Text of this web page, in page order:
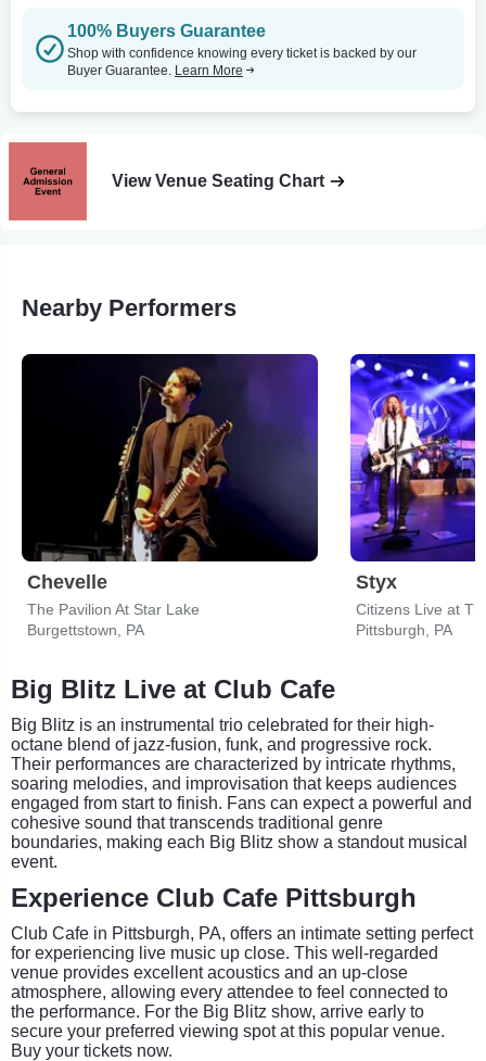
100% Buyers Guarantee
Shop with confidence knowing every ticket is backed by our
Buyer Guarantee. Learn More
View Venue Seating Chart
Nearby Performers
Chevelle
The Pavilion At Star Lake
Burgettstown, PA
Styx
Citizens Live at
Pittsburgh, PA
Big Blitz Live at Club Cafe
Big Blitz is an instrumental trio celebrated for their high-
octane blend of jazz-fusion, funk, and progressive rock.
Their performances are characterized by intricate rhythms,
soaring melodies, and improvisation that keeps audiences
engaged from start to finish. Fans can expect a powerful and
cohesive sound that transcends traditional genre
boundaries, making each Big Blitz show a standout musical
event.
Experience Club Cafe Pittsburgh
Club Cafe in Pittsburgh, PA, offers an intimate setting perfect
for experiencing live music up close. This well-regarded
venue provides excellent acoustics and an up-close
atmosphere, allowing every attendee to feel connected to
the performance. For the Big Blitz show, arrive early to
secure your preferred viewing spot at this popular venue.
Buy your tickets now.